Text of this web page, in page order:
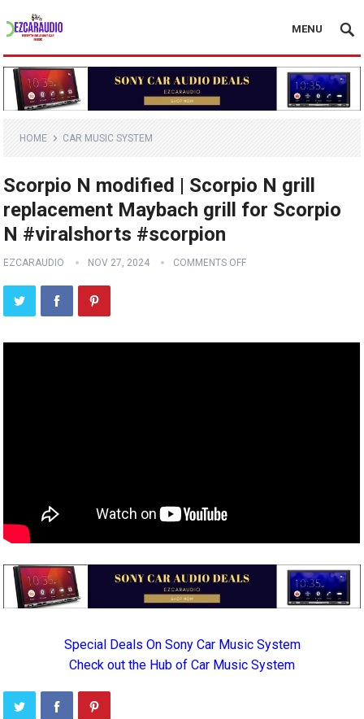
MENU
HOME CAR MUSIC SYSTEM
Scorpio N modified | Scorpio N grill
replacement Maybach grill for Scorpio
N #viralshorts #scorpion
EZCARAUDIO NOV 27, 2024 COMMENTS OFF
Special Deals On Sony Car Music System
Check out the Hub of Car Music System